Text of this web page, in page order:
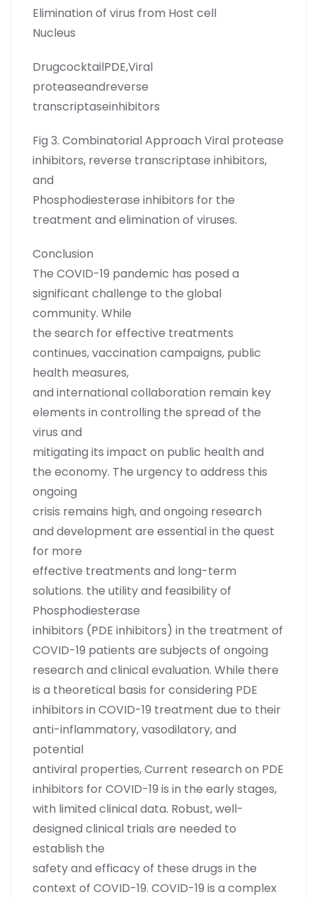
Elimination of virus from Host cell
Nucleus
DrugcocktailPDE,Viral
proteaseandreverse
transcriptaseinhibitors
Fig 3. Combinatorial Approach Viral protease
inhibitors, reverse transcriptase inhibitors,
and
Phosphodiesterase inhibitors for the
treatment and elimination of viruses.
Conclusion
The COVID-19 pandemic has posed a
significant challenge to the global
community. While
the search for effective treatments
continues, vaccination campaigns, public
health measures,
and international collaboration remain key
elements in controlling the spread of the
virus and
mitigating its impact on public health and
the economy. The urgency to address this
ongoing
crisis remains high, and ongoing research
and development are essential in the quest
for more
effective treatments and long-term
solutions. the utility and feasibility of
Phosphodiesterase
inhibitors (PDE inhibitors) in the treatment of
COVID-19 patients are subjects of ongoing
research and clinical evaluation. While there
is a theoretical basis for considering PDE
inhibitors in COVID-19 treatment due to their
anti-inflammatory, vasodilatory, and
potential
antiviral properties, Current research on PDE
inhibitors for COVID-19 is in the early stages,
with limited clinical data. Robust, well-
designed clinical trials are needed to
establish the
safety and efficacy of these drugs in the
context of COVID-19. COVID-19 is a complex